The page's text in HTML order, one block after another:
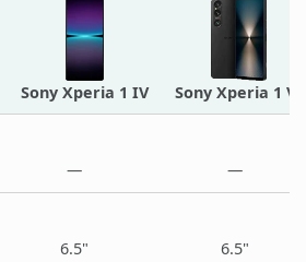
Sony Xperia 1 IV Sony Xperia 1 VI
— —
6.5" 6.5"